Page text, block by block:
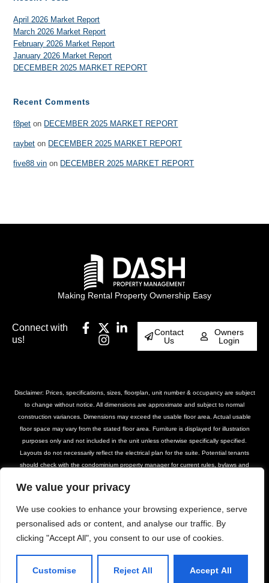
We value your privacy
We use cookies to enhance your browsing experience, serve
personalised ads or content, and analyse our traffic. By
clicking "Accept All", you consent to our use of cookies.
Customise Reject All Accept All
April 2026 Market Report
March 2026 Market Report
February 2026 Market Report
January 2026 Market Report
DECEMBER 2025 MARKET REPORT
Recent Comments
f8pet on DECEMBER 2025 MARKET REPORT
raybet on DECEMBER 2025 MARKET REPORT
five88 vin on DECEMBER 2025 MARKET REPORT
Making Rental Property Ownership Easy
Connect with
us!
Contact
Us
Owners
Login
Disclaimer: Prices, specifications, sizes, floorplan, unit number & occupancy are subject
to change without notice. All dimensions are approximate and subject to normal
construction variances. Dimensions may exceed the usable floor area. Actual usable
floor space may vary from the stated floor area. Furniture is displayed for illustration
purposes only and not included in the unit unless otherwise specifically specified.
Layouts do not necessarily reflect the electrical plan for the suite. Potential tenants
should check with the condominium property manager for current rules, bylaws and
Balcony and façade variations may apply. Furniture, BBQs and planter locations on
leasing team for further details.
© DASH Property Management All Rights
Reserved 2025
Accessibility Policy